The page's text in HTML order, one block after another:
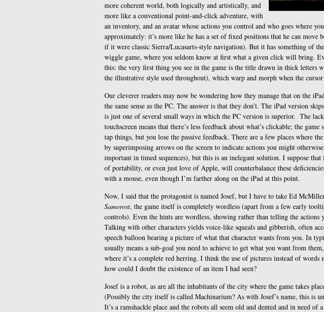
more coherent world, both logically and artistically, and
more like a conventional point-and-click adventure, with
an inventory, and an avatar whose actions you control and who goes where
approximately: it’s more like he has a set of fixed positions that he can move
if it were classic Sierra/Lucasarts-style navigation). But it has something of
wiggle game, where you seldom know at first what a given click will bring.
this: the very first thing you see in the game is the title drawn in thick letters
the illustrative style used throughout), which warp and morph when the cursor
Our cleverer readers may now be wondering how they manage that on the
the same sense as the PC. The answer is that they don’t. The iPad version
is just one of several small ways in which the PC version is superior. The
touchscreen means that there’s less feedback about what’s clickable; the
tap things, but you lose the passive feedback. There are a few places where
by superimposing arrows on the screen to indicate actions you might
important in timed sequences), but this is an inelegant solution. I suppose that
of portability, or even just love of Apple, will counterbalance these
with a mouse, even though I’m farther along on the iPad at this point.
Now, I said that the protagonist is named Josef, but I have to take Ed
Samorost, the game itself is completely wordless (apart from a few early
controls). Even the hints are wordless, showing rather than telling the actions
Talking with other characters yields voice-like squeals and gibberish, often
speech balloon bearing a picture of what that character wants from you. In
usually means a sub-goal you need to achieve to get what you want from them,
where it’s a complete red herring. I think the use of pictures instead of words
how could I doubt the existence of an item I had seen?
Josef is a robot, as are all the inhabitants of the city where the game takes
(Possibly the city itself is called Machinarium? As with Josef’s name, this is
It’s a ramshackle place and the robots all seem old and dented and in need